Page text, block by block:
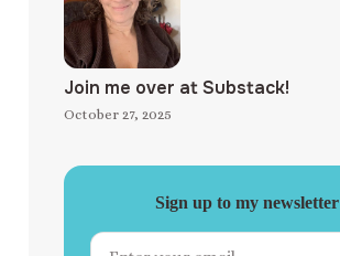
Join me over at Substack!
October 27, 2025
Sign up to my newsletter